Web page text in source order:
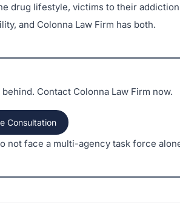
drug lifestyle, victims to their
and Colonna Law Firm has both.
Contact Colonna Law Firm now.
Consultation
not face a multi-agency task force